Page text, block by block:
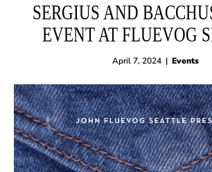
SERGIUS AND
EVENT AT FLUEVOG
April 7, 2024 | Events